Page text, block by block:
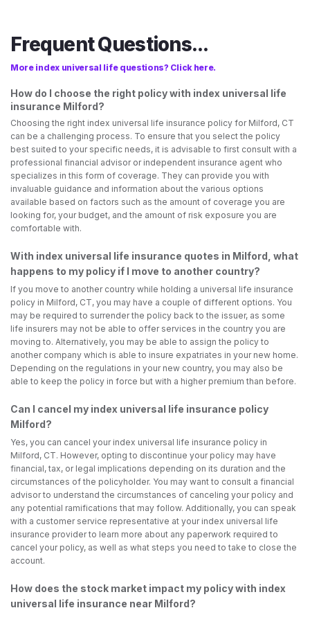
Frequent Questions...
More index universal life questions? Click here.
How do I choose the right policy with index universal life
insurance Milford?
Choosing the right index universal life insurance policy for Milford, CT
can be a challenging process. To ensure that you select the policy
best suited to your specific needs, it is advisable to first consult with a
professional financial advisor or independent insurance agent who
specializes in this form of coverage. They can provide you with
invaluable guidance and information about the various options
available based on factors such as the amount of coverage you are
looking for, your budget, and the amount of risk exposure you are
comfortable with.
With index universal life insurance quotes in Milford, what
happens to my policy if I move to another country?
If you move to another country while holding a universal life insurance
policy in Milford, CT, you may have a couple of different options. You
may be required to surrender the policy back to the issuer, as some
life insurers may not be able to offer services in the country you are
moving to. Alternatively, you may be able to assign the policy to
another company which is able to insure expatriates in your new home.
Depending on the regulations in your new country, you may also be
able to keep the policy in force but with a higher premium than before.
Can I cancel my index universal life insurance policy
Milford?
Yes, you can cancel your index universal life insurance policy in
Milford, CT. However, opting to discontinue your policy may have
financial, tax, or legal implications depending on its duration and the
circumstances of the policyholder. You may want to consult a financial
advisor to understand the circumstances of canceling your policy and
any potential ramifications that may follow. Additionally, you can speak
with a customer service representative at your index universal life
insurance provider to learn more about any paperwork required to
cancel your policy, as well as what steps you need to take to close the
account.
How does the stock market impact my policy with index
universal life insurance near Milford?